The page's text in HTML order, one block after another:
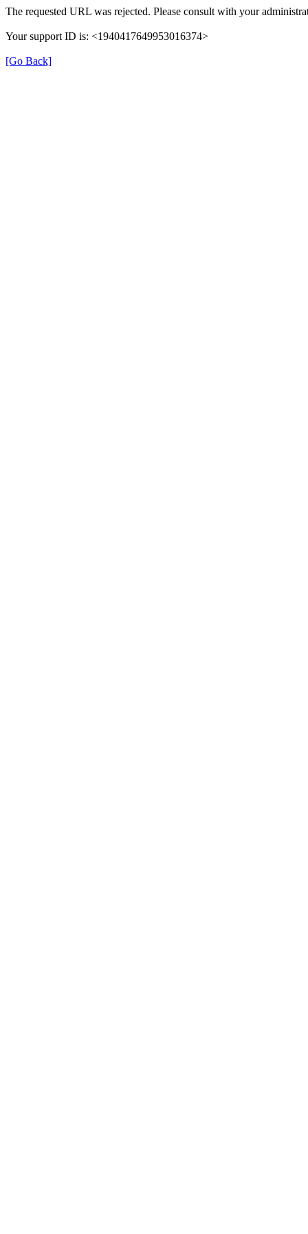
The requested URL was rejected. Please consult with your
Your support ID is: <1940417649953016374>
[Go Back]